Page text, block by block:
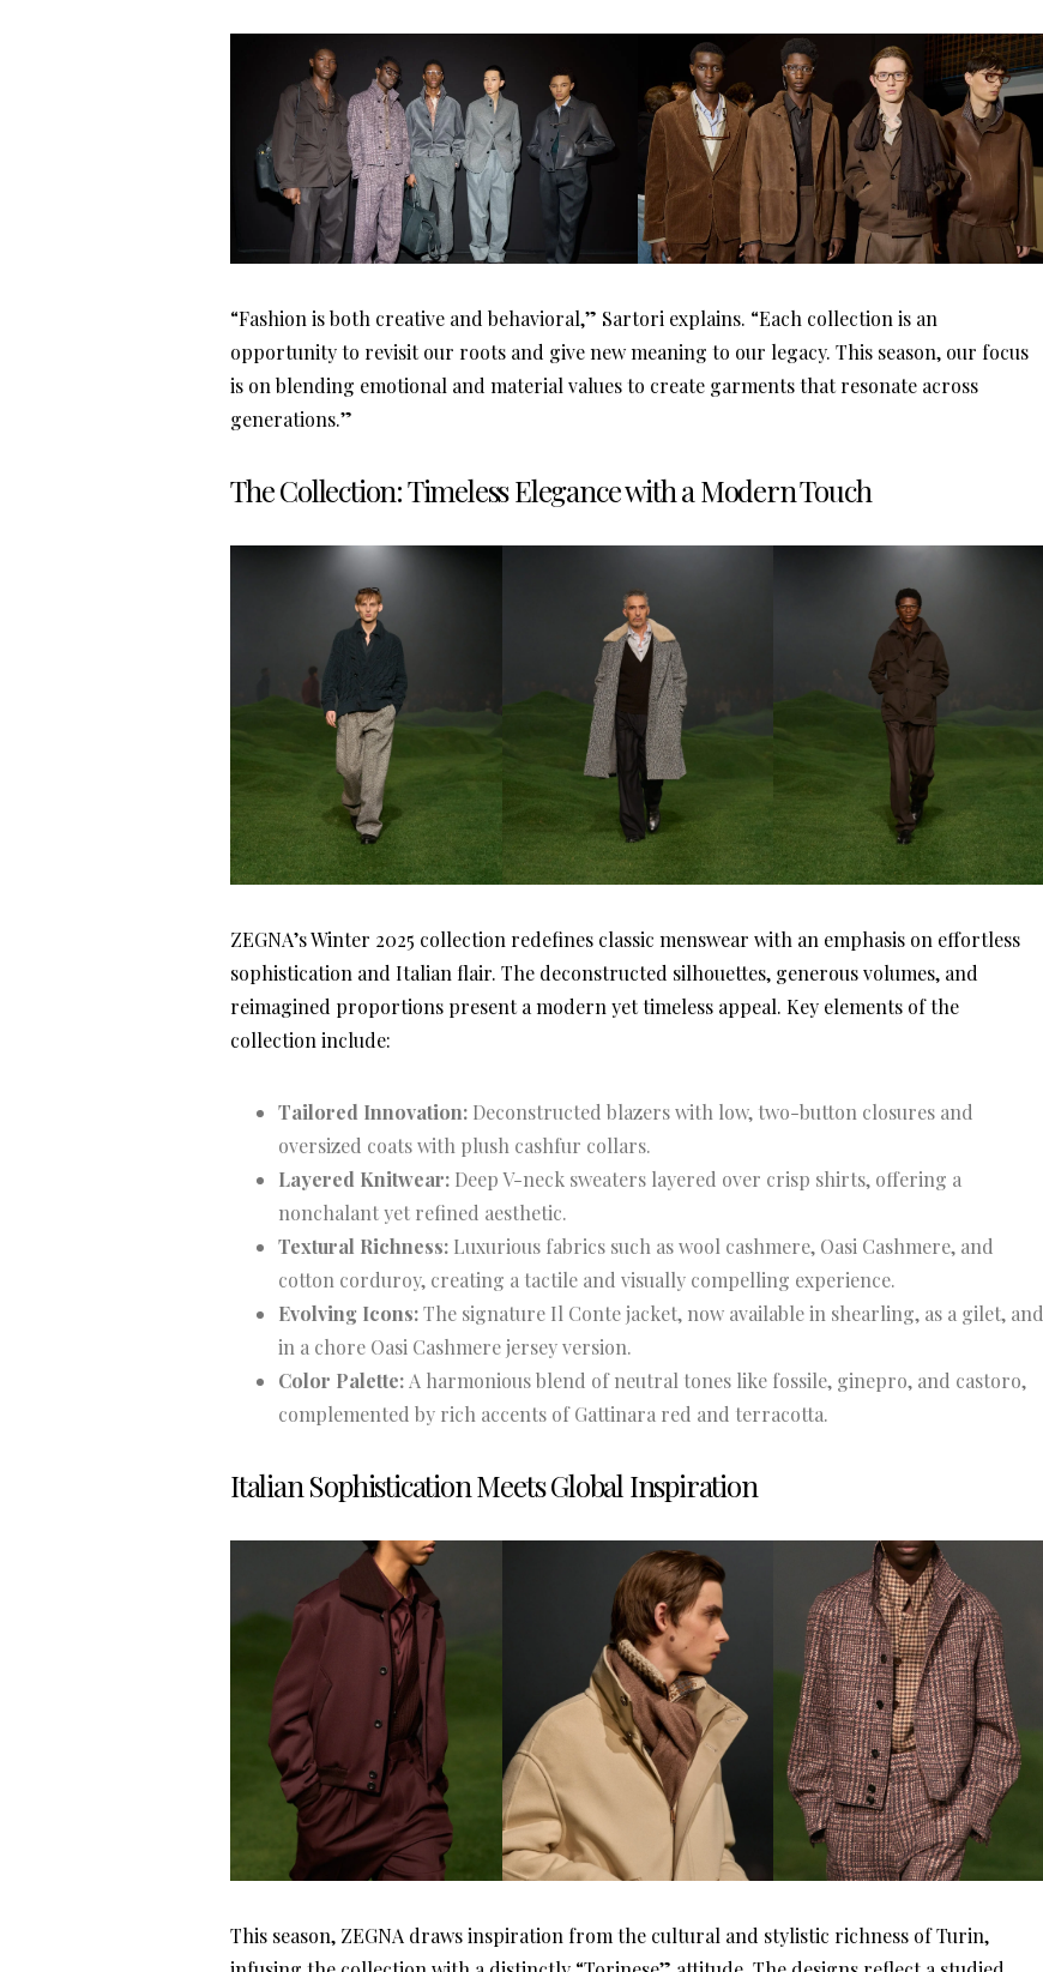
“Fashion is both creative and behavioral,” Sartori explains. “Each collection is an
opportunity to revisit our roots and give new meaning to our legacy. This season, our focus
is on blending emotional and material values to create garments that resonate across
generations.”
The Collection: Timeless Elegance with a Modern Touch
ZEGNA’s Winter 2025 collection redefines classic menswear with an emphasis on effortless
sophistication and Italian flair. The deconstructed silhouettes, generous volumes, and
reimagined proportions present a modern yet timeless appeal. Key elements of the
collection include:
Tailored Innovation: Deconstructed blazers with low, two-button closures and
oversized coats with plush cashfur collars.
Layered Knitwear: Deep V-neck sweaters layered over crisp shirts, offering a
nonchalant yet refined aesthetic.
Textural Richness: Luxurious fabrics such as wool cashmere, Oasi Cashmere, and
cotton corduroy, creating a tactile and visually compelling experience.
Evolving Icons:The signature Il Conte jacket, now available in shearling, as a gilet, and
in a chore Oasi Cashmere jersey version.
Color Palette: A harmonious blend of neutral tones like fossile, ginepro, and castoro,
complemented by rich accents of Gattinara red and terracotta.
Italian Sophistication Meets Global Inspiration
This season, ZEGNA draws inspiration from the cultural and stylistic richness of Turin,